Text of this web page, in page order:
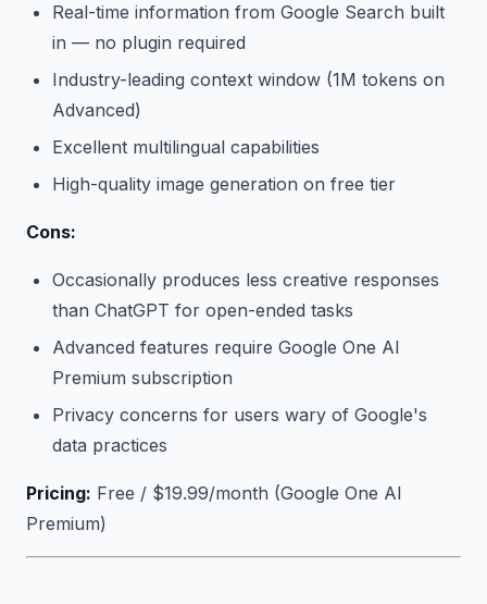
Real-time information from Google Search built
in — no plugin required
Industry-leading context window (1M tokens on
Advanced)
Excellent multilingual capabilities
High-quality image generation on free tier
Cons:
Occasionally produces less creative responses
than ChatGPT for open-ended tasks
Advanced features require Google One AI
Premium subscription
Privacy concerns for users wary of Google's
data practices
Pricing: Free / $19.99/month (Google One AI
Premium)